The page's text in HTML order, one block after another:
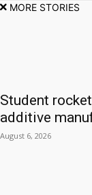
MORE STORIES
Student
additive
August 6, 2026